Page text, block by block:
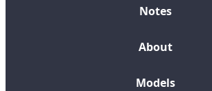
Notes
About
Models